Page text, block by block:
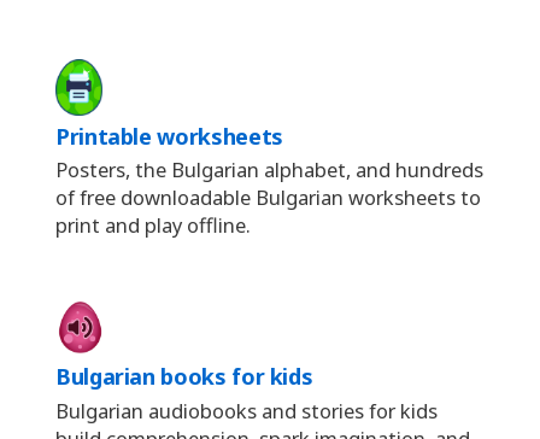
Printable worksheets
Posters, the Bulgarian alphabet, and hundreds
of free downloadable Bulgarian worksheets to
print and play offline.
Bulgarian books for kids
Bulgarian audiobooks and stories for kids